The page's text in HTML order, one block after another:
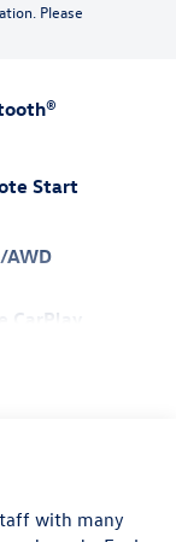
Please
Start
AWD
CarPlay
with many